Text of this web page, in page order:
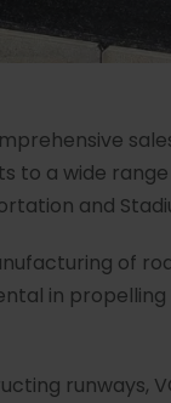
to a wide
and
of
in propelling
runways,